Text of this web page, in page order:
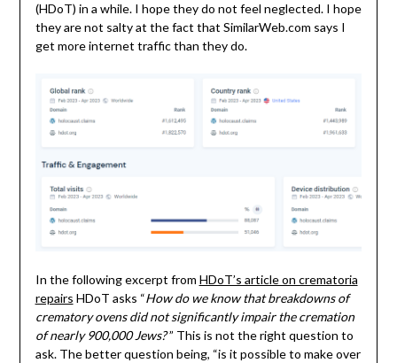
(HDoT) in a while. I hope they do not feel neglected. I hope
they are not salty at the fact that SimilarWeb.com says I
get more internet traffic than they do.
In the following excerpt from HDoT’s article on crematoria
repairs HDoT asks “How do we know that breakdowns of
crematory ovens did not significantly impair the cremation
of nearly 900,000 Jews?” This is not the right question to
ask. The better question being, “is it possible to make over